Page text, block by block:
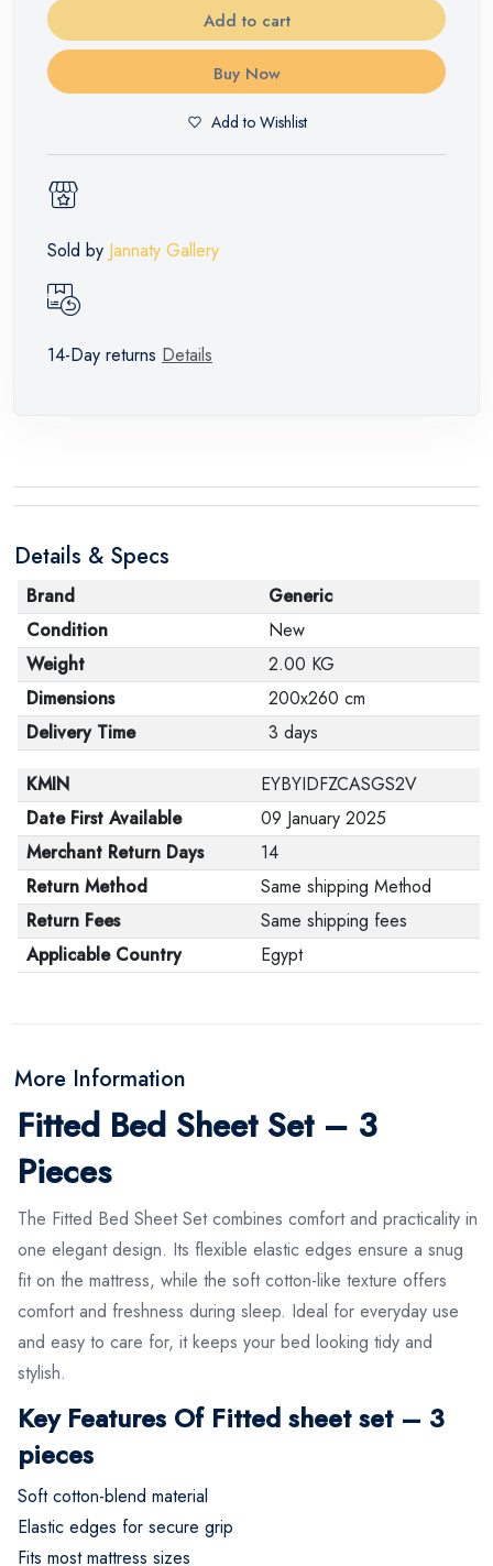
Add to cart
Buy Now
Add to Wishlist
Sold by Jannaty Gallery
14-Day returns Details
Details & Specs
Brand
Generic
Condition
New
Weight
2.00 KG
Dimensions
200x260 cm
Delivery Time
3 days
KMIN
EYBYIDFZCASGS2V
Date First Available
09 January 2025
Merchant Return Days
14
Return Method
Same shipping Method
Return Fees
Same shipping fees
Applicable Country
Egypt
More Information
Fitted Bed Sheet Set – 3
Pieces
The Fitted Bed Sheet Set combines comfort and practicality in
one elegant design. Its flexible elastic edges ensure a snug
fit on the mattress, while the soft cotton-like texture offers
comfort and freshness during sleep. Ideal for everyday use
and easy to care for, it keeps your bed looking tidy and
stylish.
Key Features Of Fitted sheet set – 3
pieces
Soft cotton-blend material
Elastic edges for secure grip
Fits most mattress sizes